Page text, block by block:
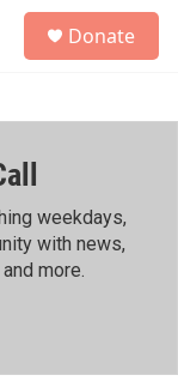
h
Donate
weekdays,
with news,
more.